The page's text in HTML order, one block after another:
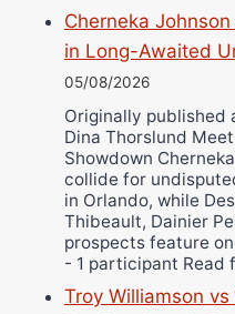
Cherneka
in Long-Awaited
05/08/2026
Originally published
Dina Thorslund
Showdown
collide for
in Orlando, while
Thibeault, Dainier
prospects feature
- 1 participant
Troy Williamson